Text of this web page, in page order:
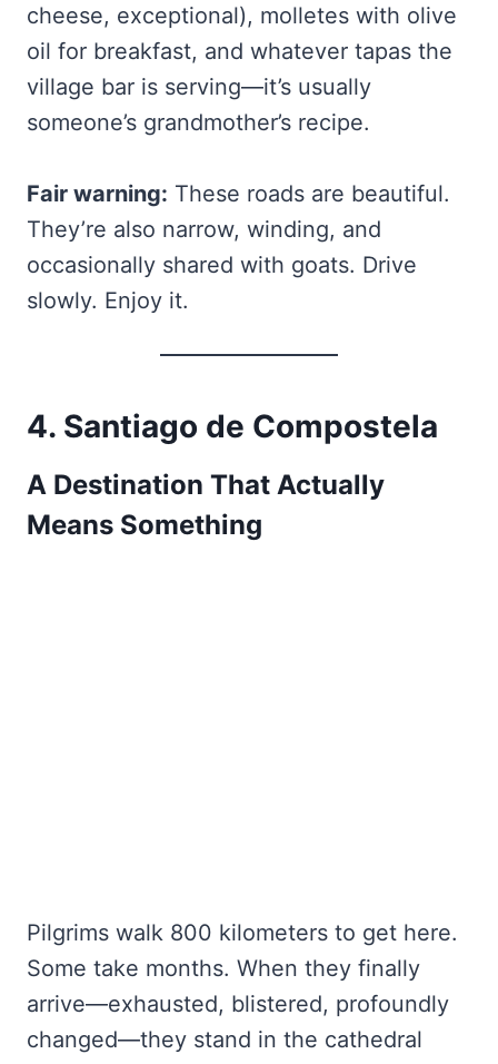
cheese, exceptional), molletes with olive
oil for breakfast, and whatever tapas the
village bar is serving—it’s usually
someone’s grandmother’s recipe.
Fair warning: These roads are beautiful.
They’re also narrow, winding, and
occasionally shared with goats. Drive
slowly. Enjoy it.
4. Santiago de Compostela
A Destination That Actually
Means Something
Pilgrims walk 800 kilometers to get here.
Some take months. When they finally
arrive—exhausted, blistered, profoundly
changed—they stand in the cathedral